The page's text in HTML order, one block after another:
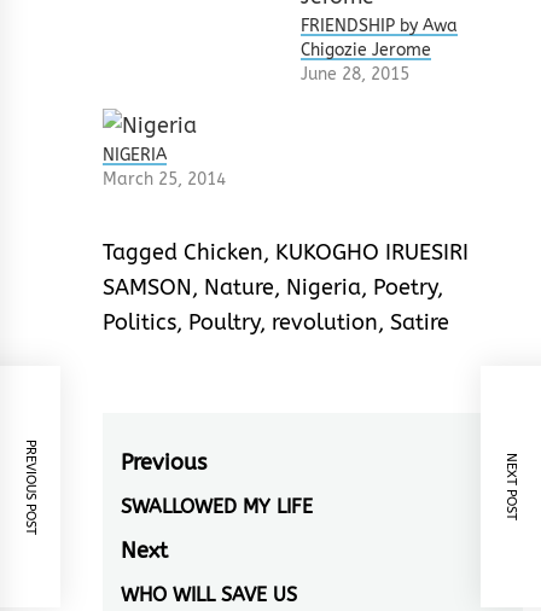
FRIENDSHIP by Awa
Chigozie Jerome
June 28, 2015
NIGERIA
March 25, 2014
Tagged Chicken, KUKOGHO IRUESIRI
SAMSON, Nature, Nigeria, Poetry,
Politics, Poultry, revolution, Satire
Post
navigation
Previous
Previous
post:
SWALLOWED MY LIFE
Next
Next
WHO WILL SAVE US
PREVIOUS POST NEXT POST